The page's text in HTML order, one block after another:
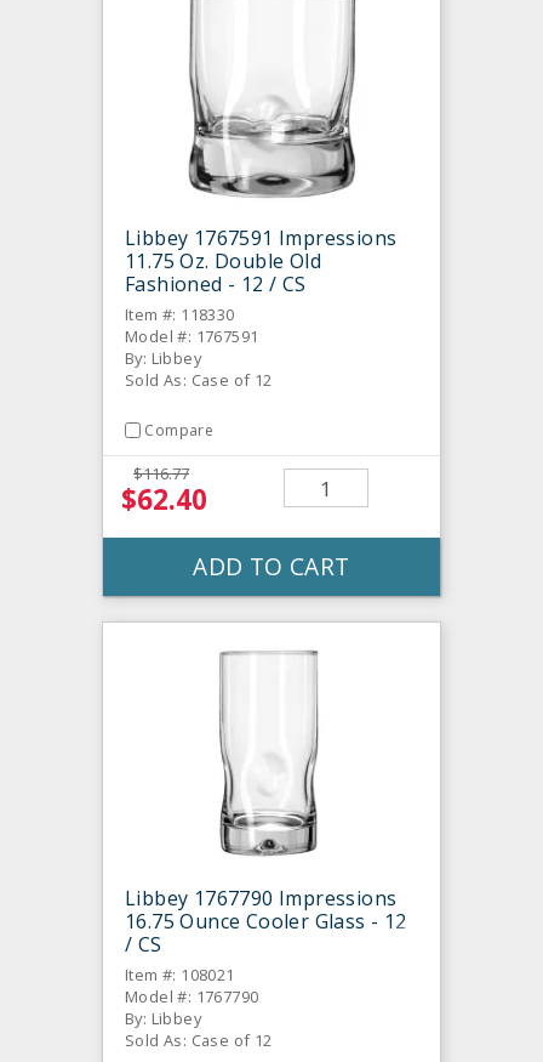
Libbey 1767591 Impressions
11.75 Oz. Double Old
Fashioned - 12 / CS
Item #: 118330
Model #: 1767591
By: Libbey
Sold As: Case of 12
Compare
$116.77
$62.40
ADD TO CART
Libbey 1767790 Impressions
16.75 Ounce Cooler Glass - 12
/ CS
Item #: 108021
Model #: 1767790
By: Libbey
Sold As: Case of 12